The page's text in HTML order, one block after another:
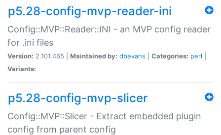
p5.28-config-mvp-reader-ini
Config::MVP::Reader::INI - an MVP config reader
for .ini files
Version: 2.101.465 | Maintained by: dbevans Categories: perl
Variants:
p5.28-config-mvp-slicer
Config::MVP::Slicer - Extract embedded plugin
config from parent config